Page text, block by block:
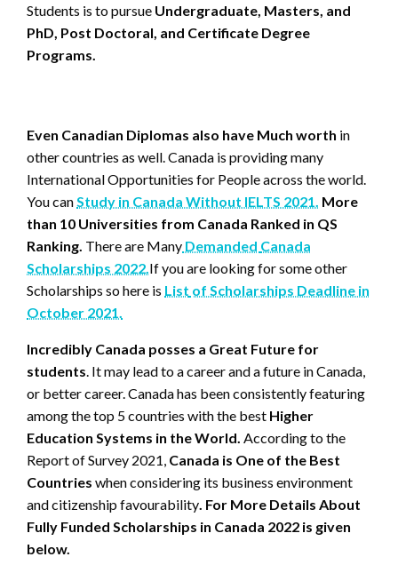
Students is to pursue Undergraduate, Masters, and
PhD, Post Doctoral, and Certificate Degree
Programs.
Even Canadian Diplomas also have Much worth in
other countries as well. Canada is providing many
International Opportunities for People across the world.
You can Study in Canada Without IELTS 2021. More
than 10 Universities from Canada Ranked in QS
Ranking. There are Many Demanded Canada
Scholarships 2022. If you are looking for some other
Scholarships so here is List of Scholarships Deadline in
October 2021.
Incredibly Canada posses a Great Future for
students . It may lead to a career and a future in Canada,
or better career. Canada has been consistently featuring
among the top 5 countries with the best Higher
Education Systems in the World. According to the
Report of Survey 2021, Canada is One of the Best
Countries when considering its business environment
and citizenship favourability . For More Details About
Fully Funded Scholarships in Canada 2022 is given
below.